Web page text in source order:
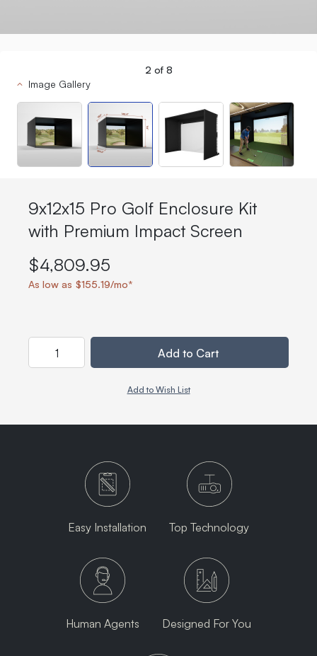
2 of 8
Image Gallery
9x12x15 Pro Golf Enclosure Kit
with Premium Impact Screen
$4,809.95
As low as $155.19/mo*
Add to Cart
Add to Wish List
Easy Installation Top Technology
Human Agents Designed For You